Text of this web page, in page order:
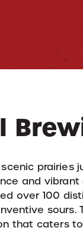
prairies
and vibrant
over 100
sours.
that caters